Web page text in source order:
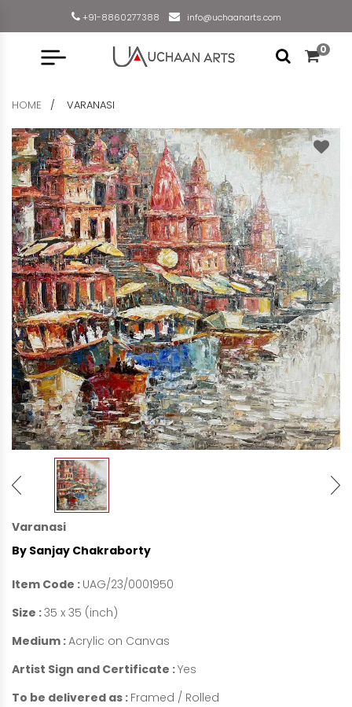
+91-8860277388 info@uchaanarts.com
0
HOME VARANASI
Varanasi
By Sanjay Chakraborty
Item Code : UAG/23/0001950
Size :35 x 35 (inch)
Medium :Acrylic on Canvas
Artist Sign and Certificate :Yes
To be delivered as : Framed / Rolled